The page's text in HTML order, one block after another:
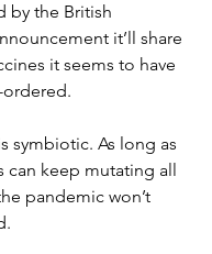
by the British
it’ll share
it seems to have
ordered.
symbiotic. As long as
can keep mutating all
pandemic won’t